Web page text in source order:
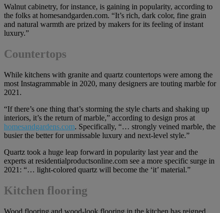
Walnut cabinetry, for instance, is gaining in popularity, according to
the folks at homesandgarden.com. “It’s rich, dark color, fine grain
and natural warmth are prized by makers for its feeling of instant
luxury.”
Countertops
While kitchens with granite and quartz countertops were among the
most Instagrammable in 2020, many designers are touting marble for
2021.
“If there’s one thing that’s storming the style charts and shaking up
interiors, it’s the return of marble,” according to design pros at
homesandgardens.com. Specifically, “… strongly veined marble, the
busier the better for unmissable luxury and next-level style.”
Quartz took a huge leap forward in popularity last year and the
experts at residentialproductsonline.com see a more specific surge in
2021: “… light-colored quartz will become the ‘it’ material.”
Kitchen flooring
Wood flooring and wood-look flooring in the kitchen has reigned